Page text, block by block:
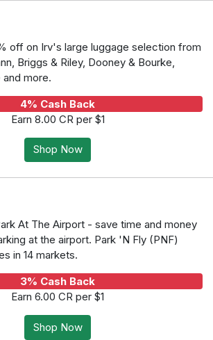
off on Irv's large luggage selection from
Briggs & Riley, Dooney & Bourke,
and more.
4% Cash Back
Earn 8.00 CR per $1
Shop Now
At The Airport - save time and money
at the airport. Park 'N Fly (PNF)
in 14 markets.
3% Cash Back
Earn 6.00 CR per $1
Shop Now